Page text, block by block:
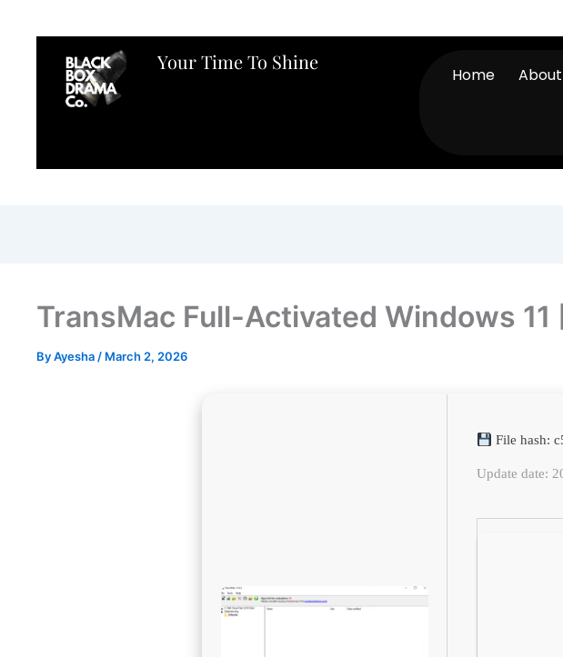
Your Time To Shine
Home
TransMac Full-Activated Windows
ByAyesha / March 2, 2026
File hash:
Update date: